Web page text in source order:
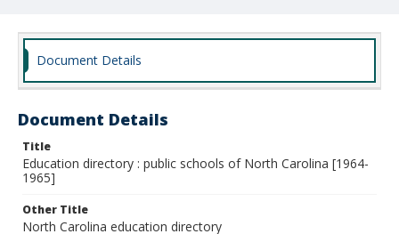
Document Details
Document Details
Title
Education directory : public schools of North Carolina [1964-
1965]
Other Title
North Carolina education directory